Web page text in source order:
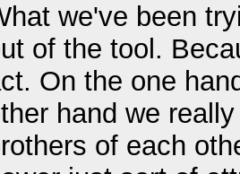
we've been
of the tool.
On the one
hand we
of each